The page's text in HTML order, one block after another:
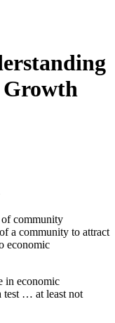
Growth
community
a community to attract
economic
in economic
test … at least not